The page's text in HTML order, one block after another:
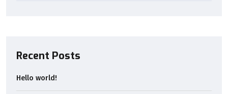
Recent Posts
Hello world!